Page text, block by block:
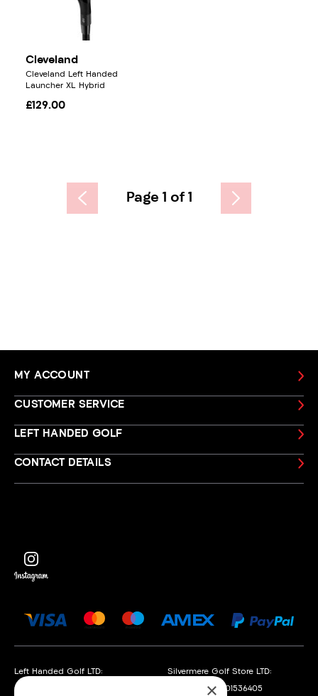
Cleveland
Cleveland Left Handed
Launcher XL Hybrid
£129.00
Page 1 of 1
MY ACCOUNT
CUSTOMER SERVICE
LEFT HANDED GOLF
CONTACT DETAILS
Left Handed Golf LTD:
Company No. 05108169
Silvermere Golf Store LTD:
Company No. 01536405
×